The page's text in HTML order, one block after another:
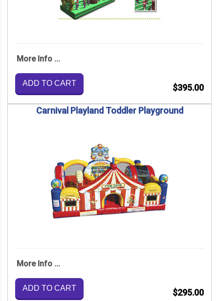
More Info ...
ADD TO CART $395.00
Carnival Playland Toddler Playground
More Info ...
ADD TO CART $295.00